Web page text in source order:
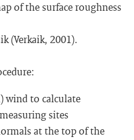
of the surface roughness
(Verkaik, 2001).
wind to calculate
sites
at the top of the